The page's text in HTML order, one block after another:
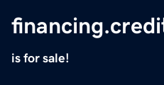
is for sale!